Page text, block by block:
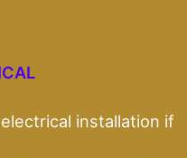
installation if